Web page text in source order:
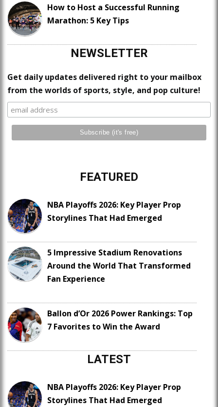
How to Host a Successful Running
Marathon: 5 Key Tips
NEWSLETTER
Get daily updates delivered right to your mailbox
from the worlds of sports, style, and pop culture!
FEATURED
NBA Playoffs 2026: Key Player Prop
Storylines That Had Emerged
5 Impressive Stadium Renovations
Around the World That Transformed
Fan Experience
Ballon d’Or 2026 Power Rankings: Top
7 Favorites to Win the Award
LATEST
NBA Playoffs 2026: Key Player Prop
Storylines That Had Emerged